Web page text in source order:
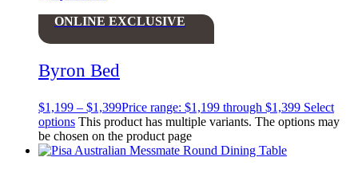
ONLINE EXCLUSIVE
Byron Bed
$1,199 – $1,399Price range: $1,199 through $1,399 Select
options This product has multiple variants. The options may
be chosen on the product page